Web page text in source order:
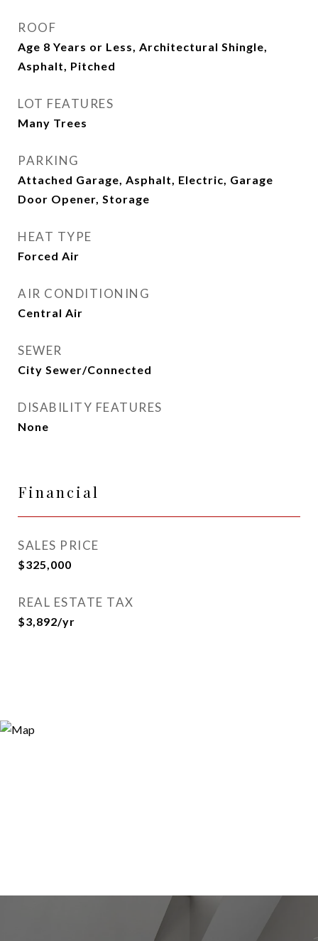
ROOF
Age 8 Years or Less, Architectural Shingle,
Asphalt, Pitched
LOT FEATURES
Many Trees
PARKING
Attached Garage, Asphalt, Electric, Garage
Door Opener, Storage
HEAT TYPE
Forced Air
AIR CONDITIONING
Central Air
SEWER
City Sewer/Connected
DISABILITY FEATURES
None
Financial
SALES PRICE
$325,000
REAL ESTATE TAX
$3,892/yr